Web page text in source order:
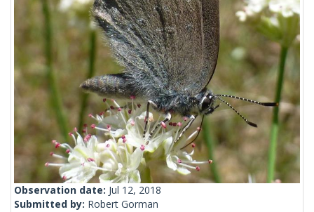
Observation date: Jul 12, 2018
Submitted by: Robert Gorman